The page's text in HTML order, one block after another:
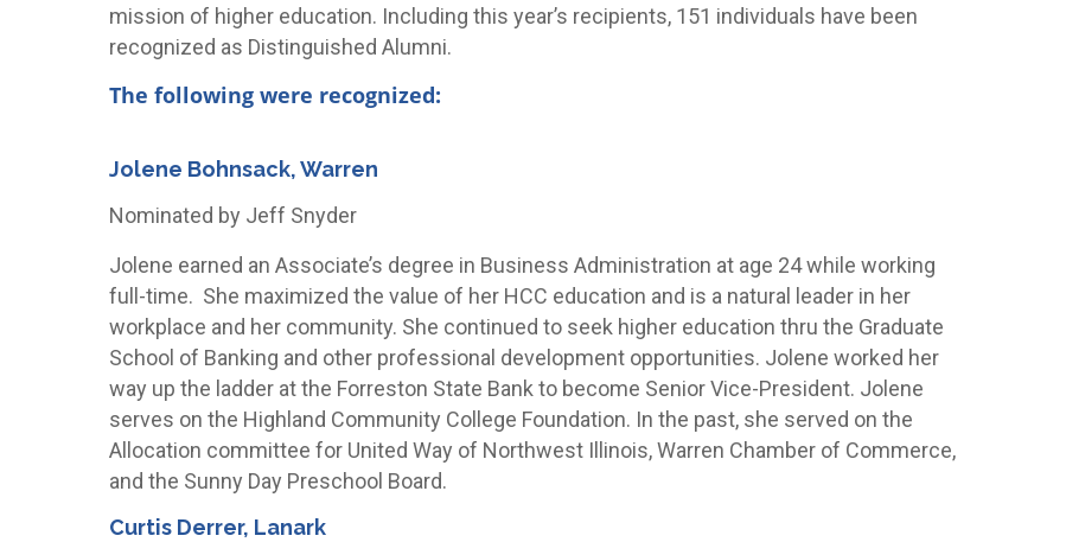
mission of higher education. Including this year’s recipients, 151 individuals have been
recognized as Distinguished Alumni.
The following were recognized:
Jolene Bohnsack, Warren
Nominated by Jeff Snyder
Jolene earned an Associate’s degree in Business Administration at age 24 while working
full-time. She maximized the value of her HCC education and is a natural leader in her
workplace and her community. She continued to seek higher education thru the Graduate
School of Banking and other professional development opportunities. Jolene worked her
way up the ladder at the Forreston State Bank to become Senior Vice-President. Jolene
serves on the Highland Community College Foundation. In the past, she served on the
Allocation committee for United Way of Northwest Illinois, Warren Chamber of Commerce,
and the Sunny Day Preschool Board.
Curtis Derrer, Lanark